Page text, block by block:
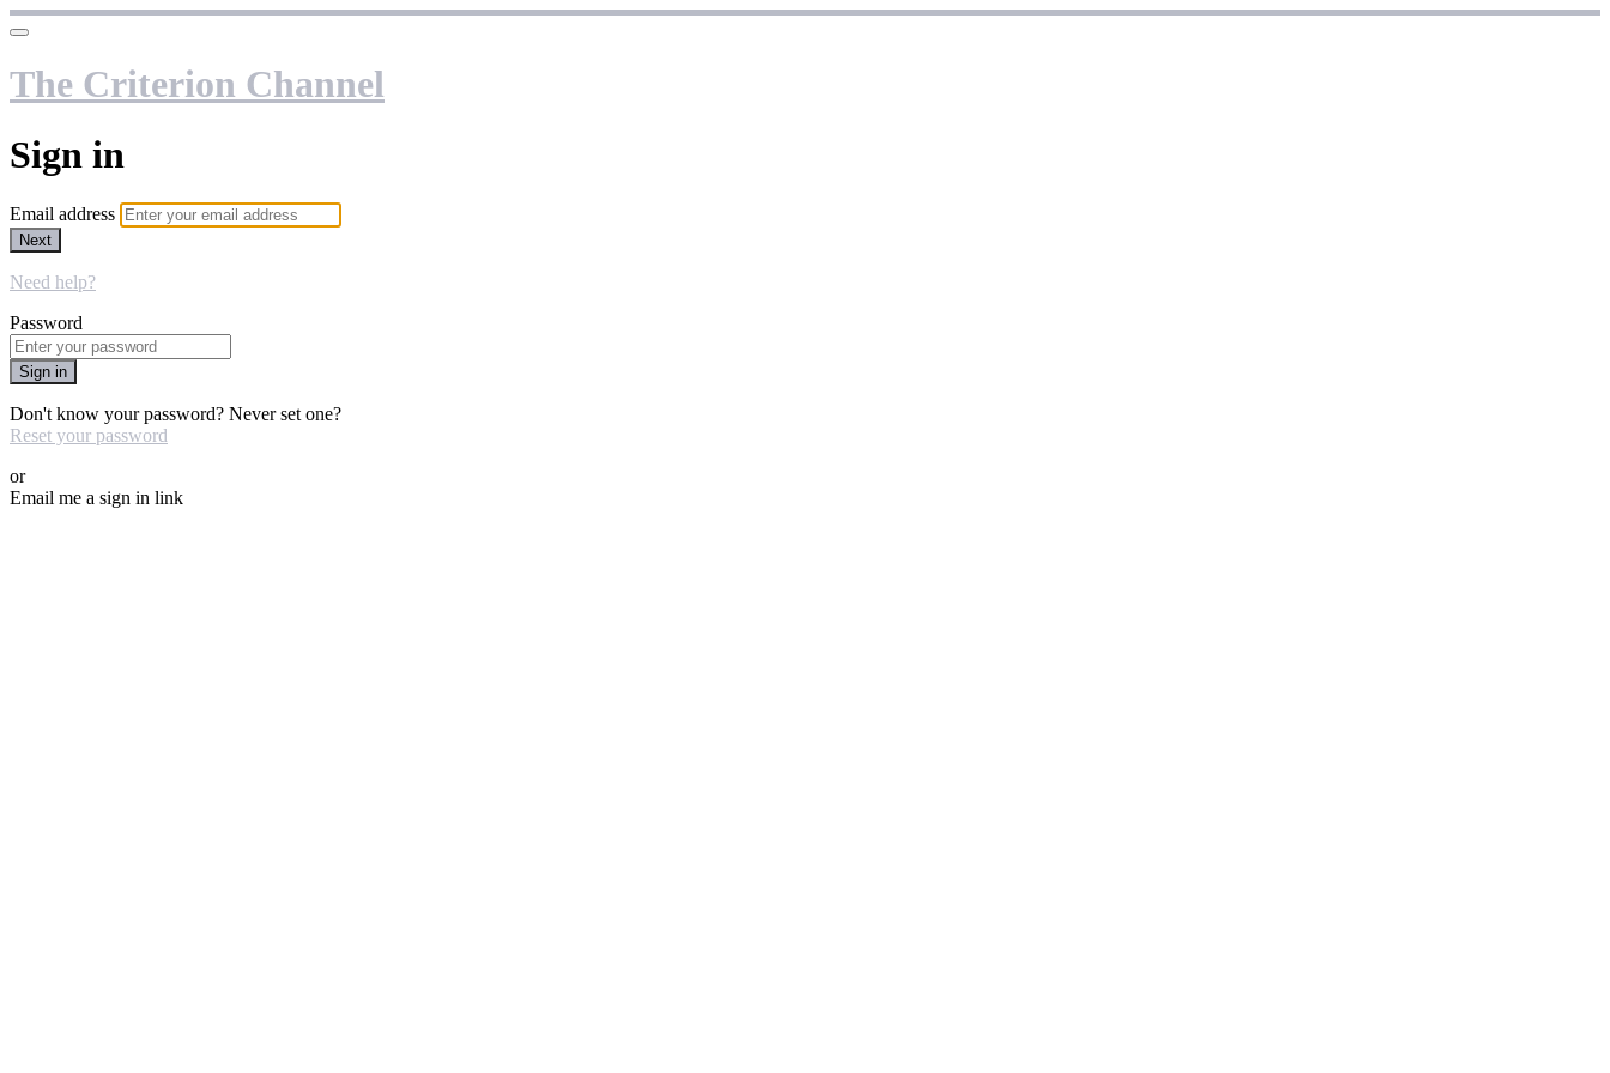
The Criterion Channel
Sign in
Email address
Next
Need help?
Password
Sign in
Don't know your password? Never set one?
Reset your password
or
Email me a sign in link